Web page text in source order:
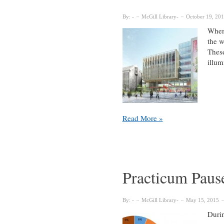
of
the
By: McGill Library October 19,
the
Fiat
Library
Read More »
Practicum
By: McGill Library May 15, 2015